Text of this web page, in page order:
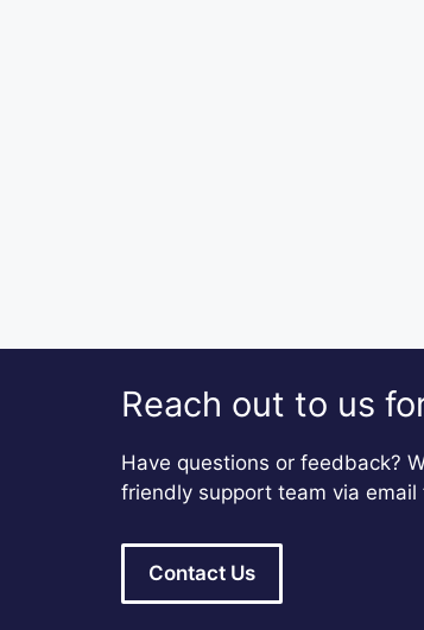
Reach out to us
Have questions or feedback?
friendly support team via email
Contact Us